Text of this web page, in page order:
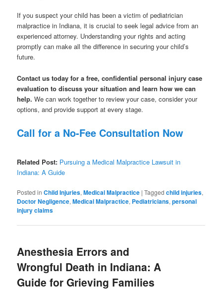
If you suspect your child has been a victim of pediatrician
malpractice in Indiana, it is crucial to seek legal advice from an
experienced attorney. Understanding your rights and acting
promptly can make all the difference in securing your child’s
future.
Contact us today for a free, confidential personal injury case
evaluation to discuss your situation and learn how we can
help.We can work together to review your case, consider your
options, and provide support at every stage.
Call for a No-Fee Consultation Now
Related Post: Pursuing a Medical Malpractice Lawsuit in
Indiana: A Guide
Posted in Child Injuries,Medical Malpractice |Tagged child injuries,
Doctor Negligence,Medical Malpractice, Pediatricians,personal
injury claims
Anesthesia Errors and
Wrongful Death in Indiana: A
Guide for Grieving Families